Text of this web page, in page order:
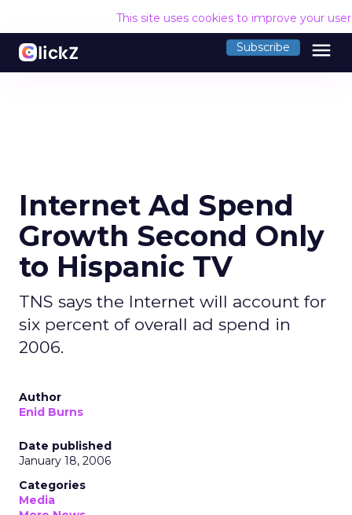
This site uses cookies to improve your
Subscribe menu
Internet Ad Spend
Growth Second Only
to Hispanic TV
TNS says the Internet will account for
six percent of overall ad spend in
2006.
Author
Enid Burns
Date published
January 18, 2006
Categories
Media